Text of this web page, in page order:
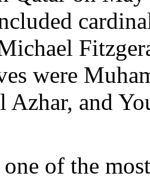
were
Azhar, and
of the